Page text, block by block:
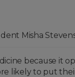
Misha
because it
likely to put